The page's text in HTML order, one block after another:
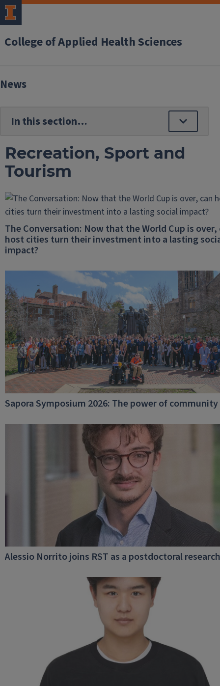
College of Applied Health Sciences
News
Recreation, Sport and
Tourism
The Conversation: Now that the World Cup is over,
host cities turn their investment into a lasting
impact?
Sapora Symposium 2026: The power of community
Alessio Norrito joins RST as a postdoctoral